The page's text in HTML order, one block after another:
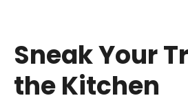
Sneak Your
the Kitchen